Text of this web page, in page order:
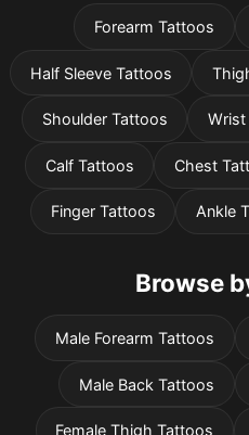
Forearm Tattoos
Half Sleeve Tattoos
Shoulder Tattoos
Calf Tattoos Chest
Finger Tattoos Ankle
Browse
Male Forearm Tattoos
Male Back Tattoos
Female Thigh Tattoos